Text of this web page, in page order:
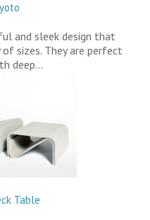
and sleek design that
sizes. They are perfect
deep…
Table